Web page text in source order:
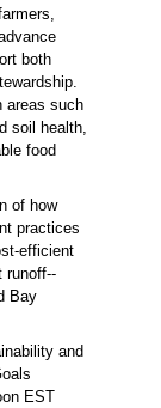
both
areas such
soil health,
food
of how
practices
efficient
runoff--
Bay
and
EST